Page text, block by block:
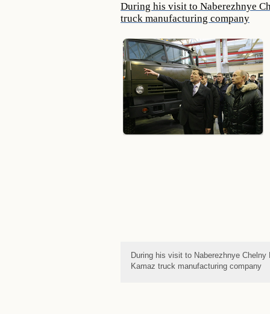
During his visit to Naberezhnye
truck manufacturing company
During his visit to Naberezhnye
Kamaz truck manufacturing company